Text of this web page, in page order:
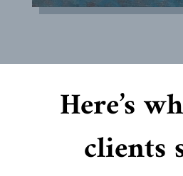
Here’s
clients